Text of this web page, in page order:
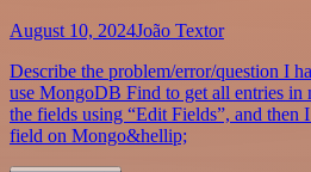
August 10, 2024João Textor
Describe the problem/error/question I
use MongoDB Find to get all entries
the fields using “Edit Fields”, and then
field on Mongo&hellip;